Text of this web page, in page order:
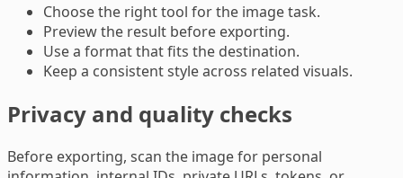
Choose the right tool for the image task.
Preview the result before exporting.
Use a format that fits the destination.
Keep a consistent style across related visuals.
Privacy and quality checks
Before exporting, scan the image for personal